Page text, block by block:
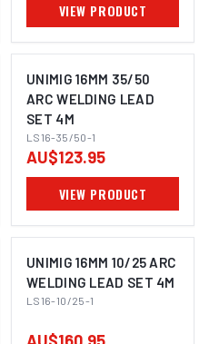
VIEW PRODUCT
UNIMIG 16MM 35/50
ARC WELDING LEAD
SET 4M
LS16-35/50-1
AU$123.95
VIEW PRODUCT
UNIMIG 16MM 10/25 ARC
WELDING LEAD SET 4M
LS16-10/25-1